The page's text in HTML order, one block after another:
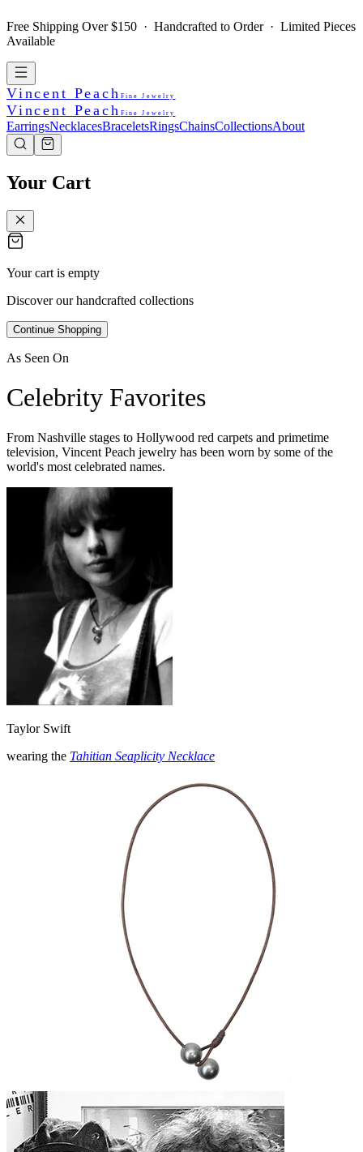
Free Shipping Over $150 · Handcrafted to Order · Limited Pieces
Available
Vincent Peach Fine Jewelry
Vincent Peach Fine Jewelry
EarringsNecklacesBraceletsRingsChainsCollectionsAbout
Your Cart
Your cart is empty
Discover our handcrafted collections
Continue Shopping
As Seen On
Celebrity Favorites
From Nashville stages to Hollywood red carpets and primetime
television, Vincent Peach jewelry has been worn by some of the
world's most celebrated names.
Taylor Swift
wearing the Tahitian Seaplicity Necklace